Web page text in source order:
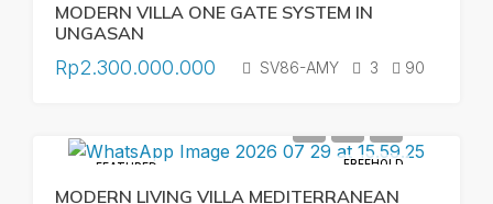
MODERN VILLA ONE GATE SYSTEM IN
UNGASAN
Rp2.300.000.000 SV86-AMY 3 90
FEATURED FREEHOLD
MODERN LIVING VILLA MEDITERRANEAN